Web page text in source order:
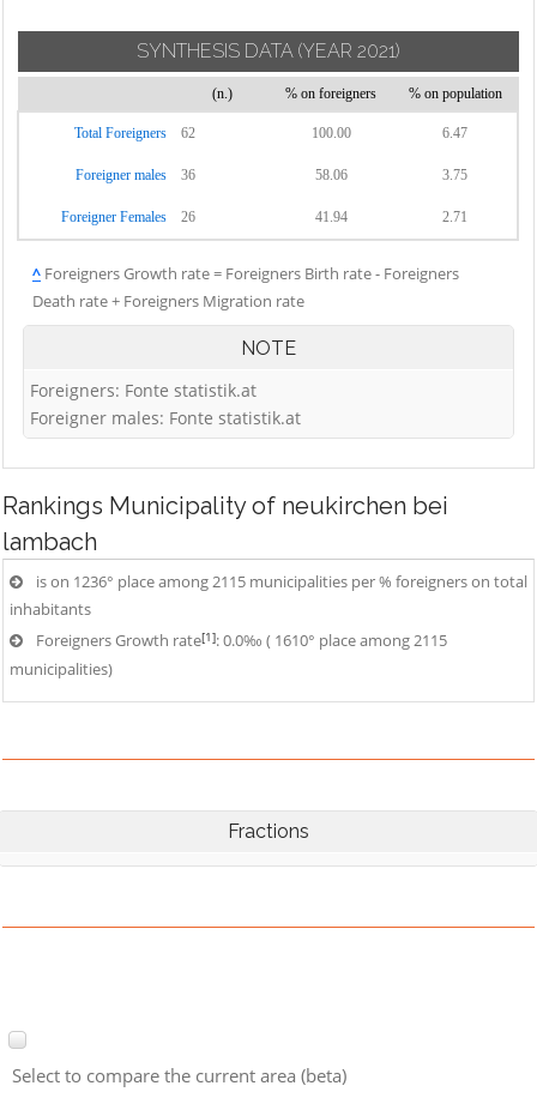
SYNTHESIS DATA (YEAR 2021)
(n.) % on foreigners % on population
Total Foreigners 62 100.00 6.47
Foreigner males 36 58.06 3.75
Foreigner Females 26 41.94 2.71
^ Foreigners Growth rate = Foreigners Birth rate - Foreigners
Death rate + Foreigners Migration rate
NOTE
Foreigners: Fonte statistik.at
Foreigner males: Fonte statistik.at
Rankings Municipality of neukirchen bei
lambach
is on 1236° place among 2115 municipalities per % foreigners on total
inhabitants
Foreigners Growth rate[1]: 0.0‰ ( 1610° place among 2115
municipalities)
Fractions
Select to compare the current area (beta)